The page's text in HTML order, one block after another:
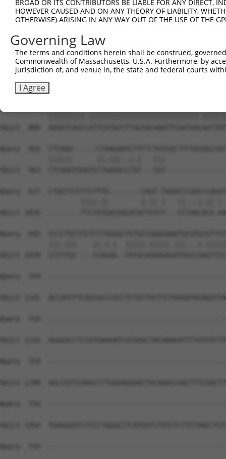
Query  343
Sbjct  741
Query  417
Sbjct  815
Sbjct  889
Query  565  CTCAGG------
Sbjct  963  CTCAGGTGGATCCTGAGACCCAT---TGT---------------
Query  627  CTGGTTCCTTCTTTG--------CAGT-
Sbjct 1016  --------TTCTGTGACGACATACTGTCT---CCTAACACA-
Query  692
Sbjct 1078  CCCTTGC----CCAGAG--
Query  754
Sbjct 1142
Query  754
Sbjct 1216
Query  754
Sbjct 1290
Query  754
Sbjct 1364
Query  754
BROAD OR ITS CONTRIBUTORS BE LIABLE FOR ANY DIRECT,
HOWEVER CAUSED AND ON ANY THEORY OF LIABILITY,
OTHERWISE) ARISING IN ANY WAY OUT OF THE USE OF THE
Governing Law
The terms and conditions herein shall be construed,
Commonwealth of Massachusetts, U.S.A. Furthermore, by
jurisdiction of, and venue in, the state and federal courts
I Agree